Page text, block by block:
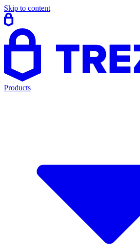
Skip to content
Products